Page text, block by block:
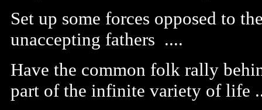
Set up some forces opposed to
unaccepting fathers ....
Have the common folk rally
part of the infinite variety of life